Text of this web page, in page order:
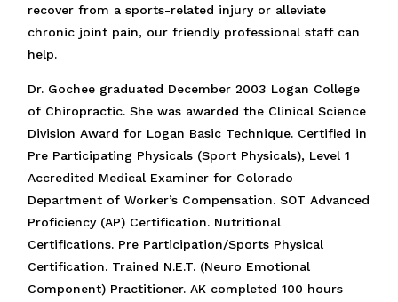
recover from a sports-related injury or alleviate
chronic joint pain, our friendly professional staff can
help.
Dr. Gochee graduated December 2003 Logan College
of Chiropractic. She was awarded the Clinical Science
Division Award for Logan Basic Technique. Certified in
Pre Participating Physicals (Sport Physicals), Level 1
Accredited Medical Examiner for Colorado
Department of Worker’s Compensation. SOT Advanced
Proficiency (AP) Certification. Nutritional
Certifications. Pre Participation/Sports Physical
Certification. Trained N.E.T. (Neuro Emotional
Component) Practitioner. AK completed 100 hours